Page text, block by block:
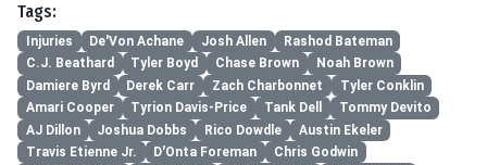
Tags:
Injuries De'Von Achane Josh Allen
Rashod Bateman
C.J. Beathard
Tyler Boyd Chase Brown
Noah Brown
Damiere Byrd
Derek Carr Zach Charbonnet
Tyler Conklin
Amari Cooper
Tyrion Davis-Price Tank Dell
Tommy Devito
AJ Dillon
Joshua Dobbs Rico Dowdle
Austin Ekeler
Travis Etienne Jr.
D'Onta Foreman
Chris Godwin